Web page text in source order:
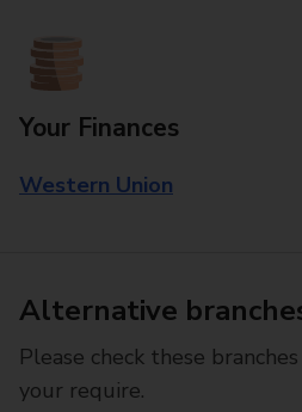
Your Finances
Western Union
Alternative
Please check these
your require.